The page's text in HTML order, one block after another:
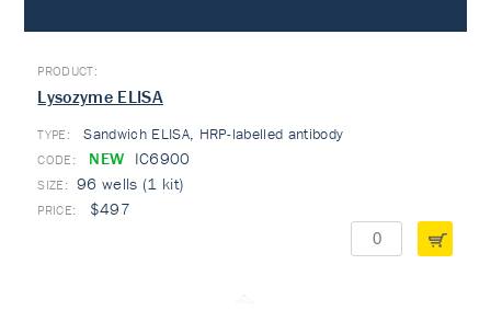
Lysozyme ELISA
TYPE: Sandwich ELISA, HRP-labelled antibody
NEW IC6900
96 wells (1 kit)
$497